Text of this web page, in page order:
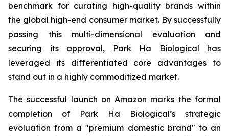
benchmark for curating high-quality brands within
the global high-end consumer market. By successfully
passing this multi-dimensional evaluation and
securing its approval, Park Ha Biological has
leveraged its differentiated core advantages to
stand out in a highly commoditized market.
The successful launch on Amazon marks the formal
completion of Park Ha Biological’s strategic
evoluation from a "premium domestic brand" to an